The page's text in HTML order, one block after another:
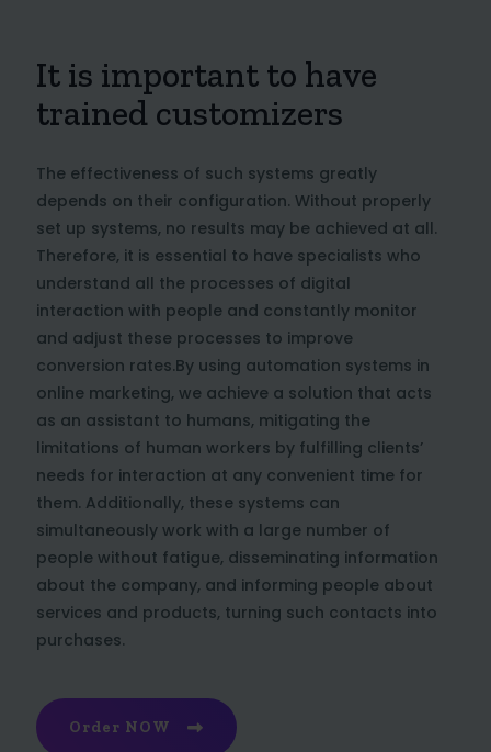
It is important to have
trained customizers
The effectiveness of such systems greatly
depends on their configuration. Without properly
set up systems, no results may be achieved at all.
Therefore, it is essential to have specialists who
understand all the processes of digital
interaction with people and constantly monitor
and adjust these processes to improve
conversion rates.By using automation systems in
online marketing, we achieve a solution that acts
as an assistant to humans, mitigating the
limitations of human workers by fulfilling clients’
needs for interaction at any convenient time for
them. Additionally, these systems can
simultaneously work with a large number of
people without fatigue, disseminating information
about the company, and informing people about
services and products, turning such contacts into
purchases.
Order NOW